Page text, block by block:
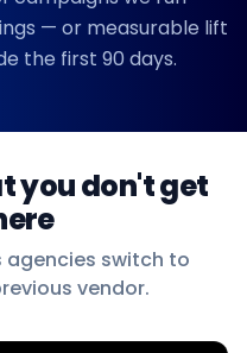
— or measurable lift
the first 90 days.
you don't get
agencies switch to
vendor.